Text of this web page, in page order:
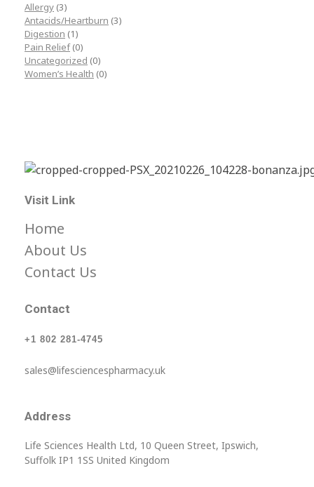
Allergy (3)
Antacids/Heartburn (3)
Digestion (1)
Pain Relief (0)
Uncategorized (0)
Women’s Health (0)
Visit Link
Home
About Us
Contact Us
Contact
+1 802 281-4745
sales@lifesciencespharmacy.uk
Address
Life Sciences Health Ltd, 10 Queen Street, Ipswich,
Suffolk IP1 1SS United Kingdom